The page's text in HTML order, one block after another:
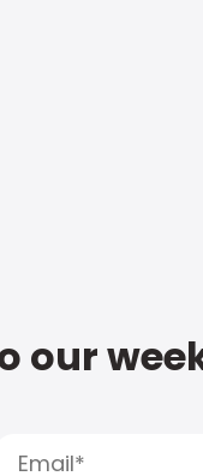
our